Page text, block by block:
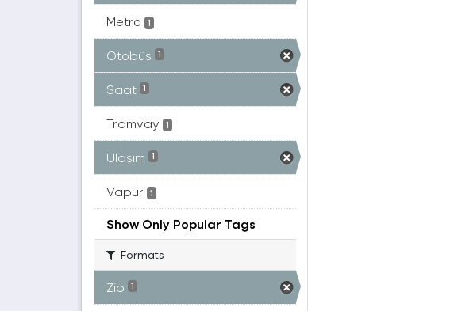
Metro 1
Otobüs 1
Saat 1
Tramvay 1
Ulaşım 1
Vapur 1
Show Only Popular Tags
Formats
Zip 1